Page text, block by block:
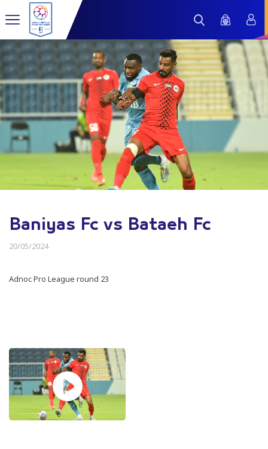
Baniyas Fc vs Bataeh Fc
20/05/2024
Adnoc Pro League round 23